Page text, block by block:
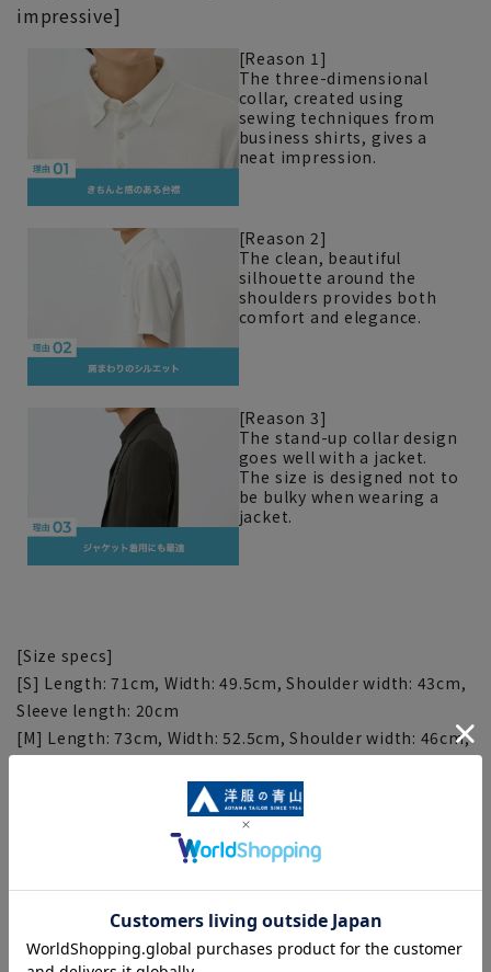
impressive]
[Reason 1]
The three-dimensional
collar, created using
sewing techniques from
business shirts, gives a
neat impression.
[Reason 2]
The clean, beautiful
silhouette around the
shoulders provides both
comfort and elegance.
[Reason 3]
The stand-up collar design
goes well with a jacket.
The size is designed not to
be bulky when wearing a
jacket.
[Size specs]
[S] Length: 71cm, Width: 49.5cm, Shoulder width: 43cm,
Sleeve length: 20cm
[M] Length: 73cm, Width: 52.5cm, Shoulder width: 46cm,
[L] Length: 75cm, Width: 55.5cm, Shoulder width: 49cm,
[LL] Length: 77cm, Width: 58.5cm, Shoulder width:
55cm, Sleeve length: 24cm